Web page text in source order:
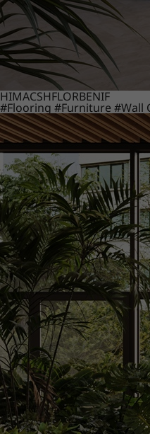
HIMACSHFLORBENIF
#Flooring #Furniture #Wall